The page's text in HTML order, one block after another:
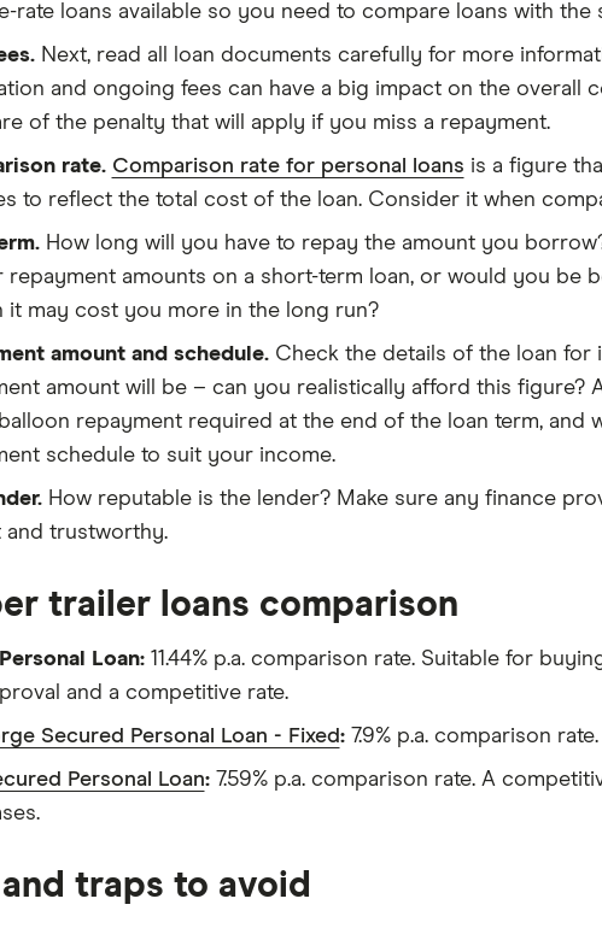
rate loans available so you need to compare loans with the
Next, read all loan documents carefully for more
and ongoing fees can have a big impact on the overall
of the penalty that will apply if you miss a repayment.
rate. Comparison rate for personal loans is a figure
to reflect the total cost of the loan. Consider it when
How long will you have to repay the amount you
repayment amounts on a short-term loan, or would you be
it may cost you more in the long run?
amount and schedule.Check the details of the loan for
amount will be – can you realistically afford this figure?
repayment required at the end of the loan term, and
schedule to suit your income.
How reputable is the lender? Make sure any finance
and trustworthy.
trailer loans comparison
Loan:11.44% p.a. comparison rate. Suitable for
and a competitive rate.
Secured Personal Loan - Fixed:7.9% p.a. comparison
Personal Loan:7.59% p.a. comparison rate. A
and traps to avoid